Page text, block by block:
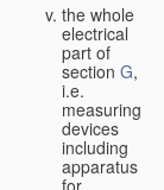
the whole
electrical
part of
section G,
i.e.
measuring
devices
including
apparatus
for